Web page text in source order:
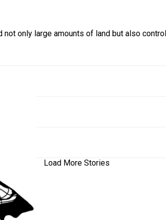
not only large amounts of land but also
Load More Stories